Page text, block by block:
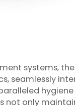
systems,
seamlessly
not only